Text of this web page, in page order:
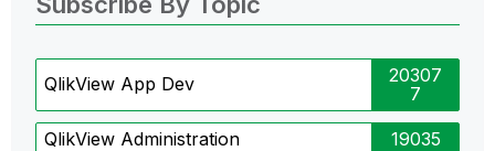
QlikView App Dev
20307
7
QlikView Administration 19035